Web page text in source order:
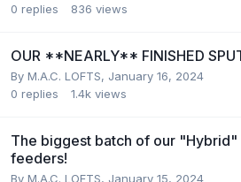
0 replies 836 views
OUR **NEARLY** FINISHED
By M.A.C. LOFTS, January 16, 2024
0 replies 1.4k views
The biggest batch of our
feeders!
By M.A.C. LOFTS, January 15, 2024